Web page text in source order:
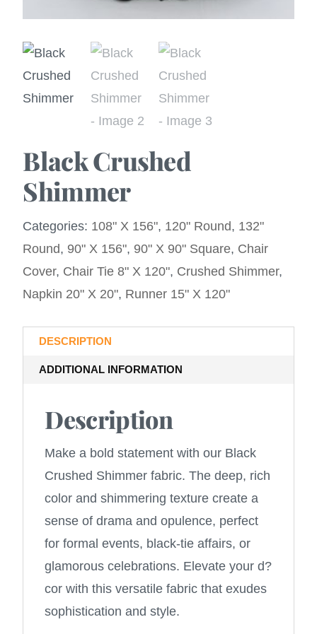
Black Crushed
Shimmer
Categories: 108" X 156", 120" Round, 132"
Round, 90" X 156", 90" X 90" Square, Chair
Cover, Chair Tie 8" X 120", Crushed Shimmer,
Napkin 20" X 20", Runner 15" X 120"
DESCRIPTION
ADDITIONAL INFORMATION
Description
Make a bold statement with our Black
Crushed Shimmer fabric. The deep, rich
color and shimmering texture create a
sense of drama and opulence, perfect
for formal events, black-tie affairs, or
glamorous celebrations. Elevate your d?
cor with this versatile fabric that exudes
sophistication and style.